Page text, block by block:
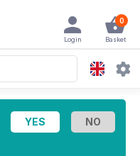
0
Basket
Login